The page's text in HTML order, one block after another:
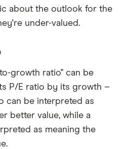
about the outlook for the
under-valued.
growth ratio" can be
P/E ratio by its growth –
can be interpreted as
better value, while a
as meaning the